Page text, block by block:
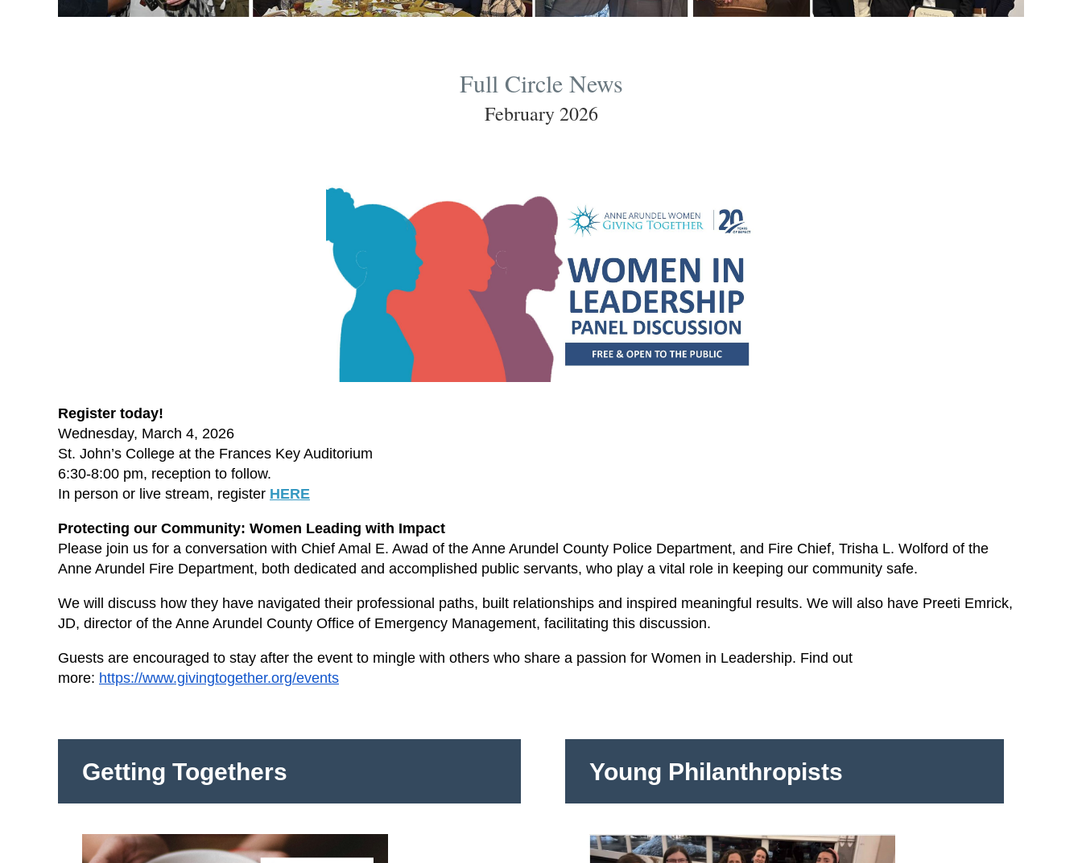
Full Circle News
February 2026
Register today!
Wednesday, March 4, 2026
St. John’s College at the Frances Key Auditorium
6:30-8:00 pm, reception to follow.
In person or live stream, register HERE
Protecting our Community: Women Leading with Impact
Please join us for a conversation with Chief Amal E. Awad of the Anne Arundel County Police Department, and Fire Chief, Trisha L. Wolford of the
Anne Arundel Fire Department, both dedicated and accomplished public servants, who play a vital role in keeping our community safe.
We will discuss how they have navigated their professional paths, built relationships and inspired meaningful results. We will also have Preeti Emrick,
JD, director of the Anne Arundel County Office of Emergency Management, facilitating this discussion.
Guests are encouraged to stay after the event to mingle with others who share a passion for Women in Leadership. Find out
more: https://www.givingtogether.org/events
Getting Togethers Young Philanthropists